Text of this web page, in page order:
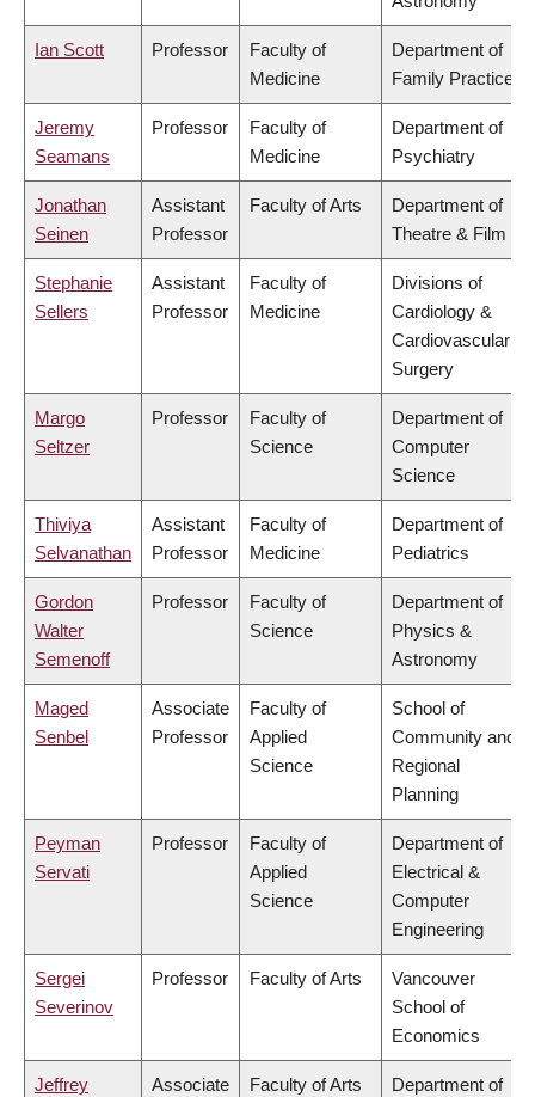
Ian Scott Professor
Faculty of
Medicine
Department of
Family Practice
Jeremy
Seamans
Professor
Faculty of
Medicine
Department of
Psychiatry
Jonathan
Seinen
Assistant
Professor
Faculty of Arts
Department of
Theatre & Film
Stephanie
Sellers
Assistant
Professor
Faculty of
Medicine
Divisions of
Cardiology &
Cardiovascular
Surgery
Margo
Seltzer
Professor
Faculty of
Science
Department of
Computer
Science
Thiviya
Selvanathan
Assistant
Professor
Faculty of
Medicine
Department of
Pediatrics
Gordon
Walter
Semenoff
Professor
Faculty of
Science
Department of
Physics &
Astronomy
Maged
Senbel
Associate
Professor
Faculty of
Applied
Science
School of
Community and
Regional
Planning
Peyman
Servati
Professor
Faculty of
Applied
Science
Department of
Electrical &
Computer
Engineering
Sergei
Severinov
Professor Faculty of Arts
Vancouver
School of
Economics
Jeffrey
Associate
Faculty of Arts
Department of